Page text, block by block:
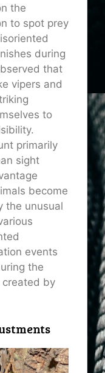
the
to spot prey
during
that
vipers and
to
primarily
sight
become
the unusual
events
the
by